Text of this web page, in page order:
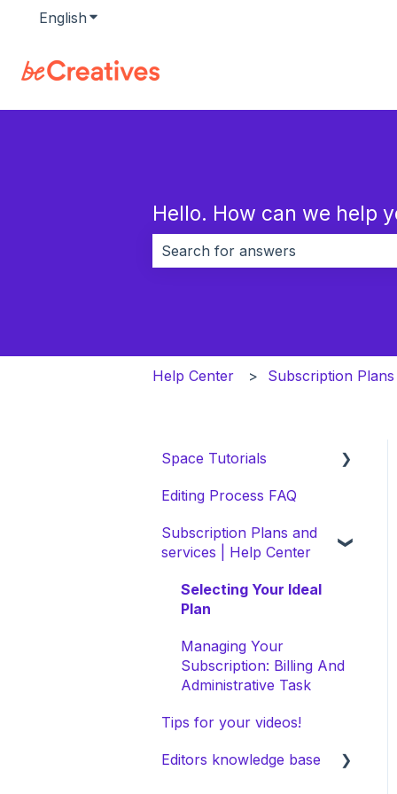
English Show submenu for translations
Hello. How can we help
Help Center Subscription
Space Tutorials
beCreatives Onboarding
Getting Started: Video
Tutorials
NEW Space Features
Editing Process FAQ
Subscription Plans and
services | Help Center
Selecting Your Ideal
Plan
Managing Your
Subscription: Billing And
Administrative Task
Tips for your videos!
Editors knowledge base